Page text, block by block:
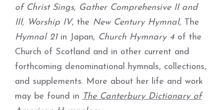
of Christ Sings, Gather Comprehensive II and
III, Worship IV, the New Century Hymnal, The
Hymnal 21in Japan, Church Hymnary 4of the
Church of Scotland and in other current and
forthcoming denominational hymnals, collections,
and supplements. More about her life and work
may be found in The Canterbury Dictionary of